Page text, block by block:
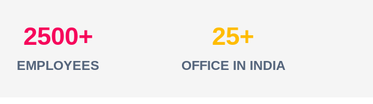
2500
EMPLOYEES
25
OFFICE IN INDIA